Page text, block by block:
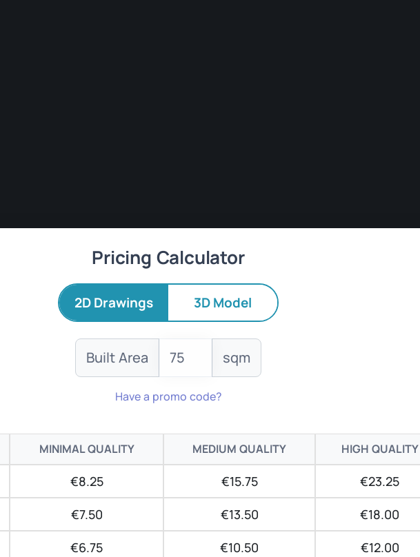
Pricing Calculator
2D Drawings 3D Model
Built Area sqm
Have a promo code?
MINIMAL QUALITY MEDIUM QUALITY HIGH QUALITY
€8.25 €15.75
€23.25
€7.50 €13.50
€18.00
€6.75 €10.50
€12.00